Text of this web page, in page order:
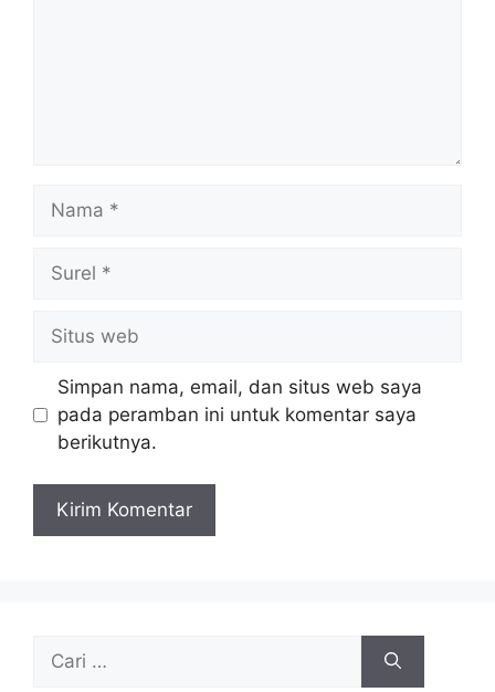
web
Simpan nama, email, dan situs web saya
pada peramban ini untuk komentar saya
berikutnya.
Cari